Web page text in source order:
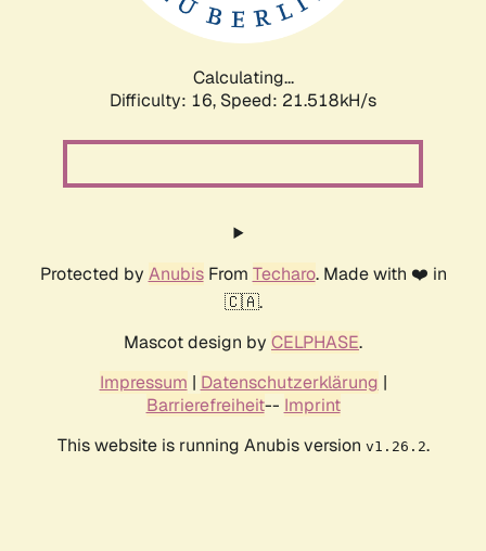
Calculating...
Difficulty: 16, Speed: 21.518kH/s
Protected by AnubisFrom Techaro. Made with ❤️ in
🇨🇦.
Mascot design by CELPHASE.
Impressum | Datenschutzerklärung |
Barrierefreiheit-- Imprint
This website is running Anubis version v1.26.2.